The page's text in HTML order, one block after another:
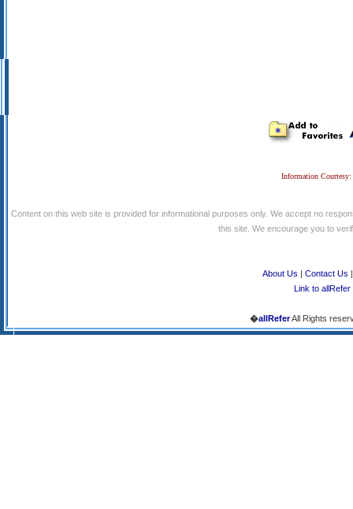
Information
Content on this web site is provided for informational purposes only. We accept no
this site. We encourage you to
About Us | Contact Us
Link to allRefer
�allReferAll Rights